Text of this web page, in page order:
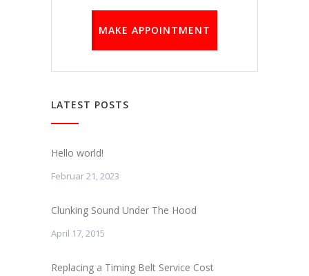
MAKE APPOINTMENT
LATEST POSTS
Hello world!
Februar 21, 2023
Clunking Sound Under The Hood
April 17, 2015
Replacing a Timing Belt Service Cost